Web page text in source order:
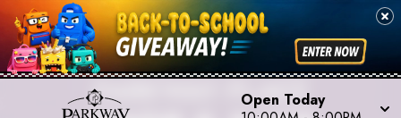
Open Today
PROPERTY NEWS,
PARKWAY PLACE